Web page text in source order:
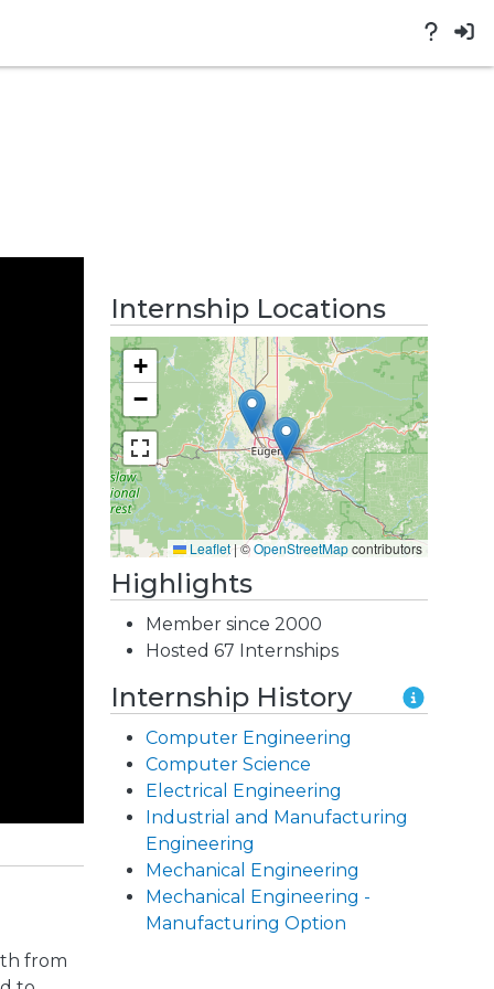
from
Internship Locations
+
−
Leaflet | ©OpenStreetMapcontributors
Highlights
Member since 2000
Hosted 67 Internships
Internship History
Computer Engineering
Computer Science
Electrical Engineering
Industrial and Manufacturing
Engineering
Mechanical Engineering
Mechanical Engineering -
Manufacturing Option